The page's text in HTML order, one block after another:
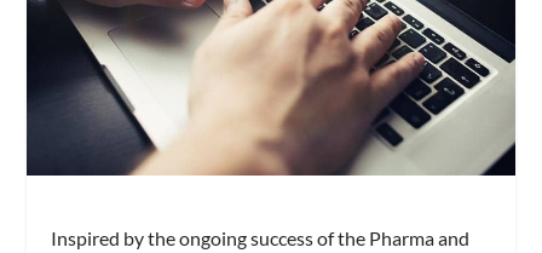
Inspired by the ongoing success of the Pharma and